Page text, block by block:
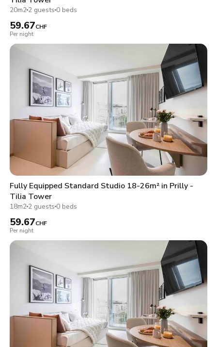
20m2 2 guests 0 beds
59.67CHF
Per night
Fully Equipped Standard Studio 18-26m² in Prilly -
Tilia Tower
18m2 2 guests 0 beds
59.67CHF
Per night